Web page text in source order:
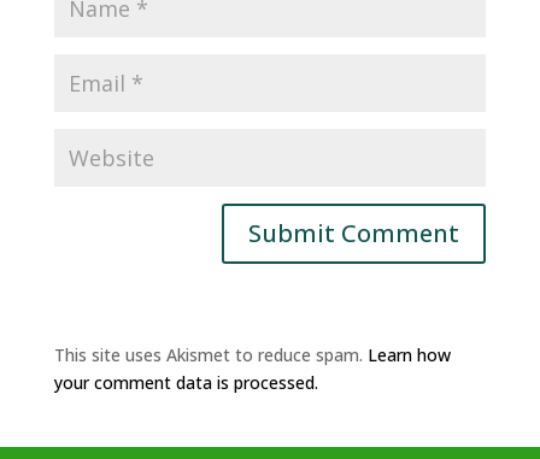
This site uses Akismet to reduce spam. Learn how
your comment data is processed.